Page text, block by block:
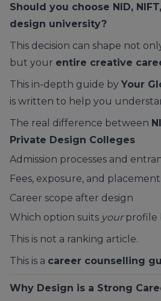
Should you choose NID,
design university?
This decision can shape not
but your entire creative
This in-depth guide by Your
is written to help you
The real difference between
Private Design Colleges
Admission processes and
Fees, exposure, and
Career scope after design
Which option suits yourprofile
This is not a ranking article.
This is a career counselling
Why Design is a Strong